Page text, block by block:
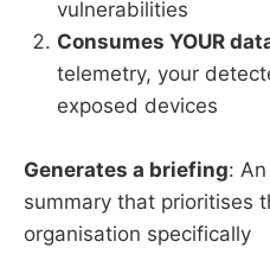
vulnerabilities
Consumes YOUR
telemetry, your
exposed devices
Generates a briefing:
summary that prioritises
organisation specifically